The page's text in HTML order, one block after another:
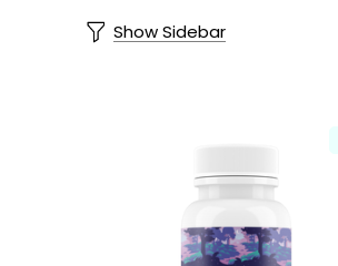
Show Sidebar